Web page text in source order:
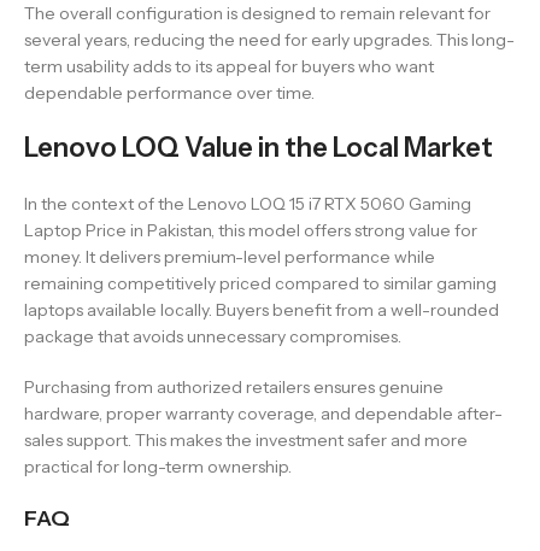
The overall configuration is designed to remain relevant for
several years, reducing the need for early upgrades. This long-
term usability adds to its appeal for buyers who want
dependable performance over time.
Lenovo LOQ Value in the Local Market
In the context of the Lenovo LOQ 15 i7 RTX 5060 Gaming
Laptop Price in Pakistan, this model offers strong value for
money. It delivers premium-level performance while
remaining competitively priced compared to similar gaming
laptops available locally. Buyers benefit from a well-rounded
package that avoids unnecessary compromises.
Purchasing from authorized retailers ensures genuine
hardware, proper warranty coverage, and dependable after-
sales support. This makes the investment safer and more
practical for long-term ownership.
FAQ